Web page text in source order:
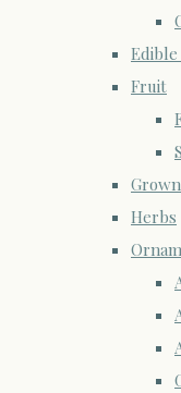
Fruit
Herbs